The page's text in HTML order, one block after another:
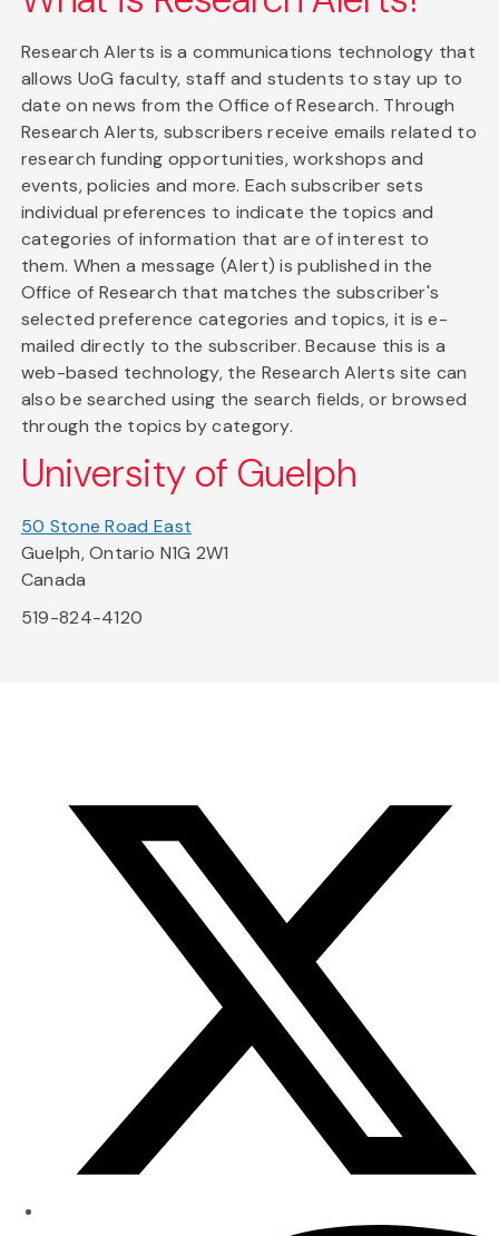
Research Alerts is a communications technology that
allows UoG faculty, staff and students to stay up to
date on news from the Office of Research. Through
Research Alerts, subscribers receive emails related to
research funding opportunities, workshops and
events, policies and more. Each subscriber sets
individual preferences to indicate the topics and
categories of information that are of interest to
them. When a message (Alert) is published in the
Office of Research that matches the subscriber's
selected preference categories and topics, it is e-
mailed directly to the subscriber. Because this is a
web-based technology, the Research Alerts site can
also be searched using the search fields, or browsed
through the topics by category.
University of Guelph
50 Stone Road East
Guelph, Ontario N1G 2W1
Canada
519-824-4120